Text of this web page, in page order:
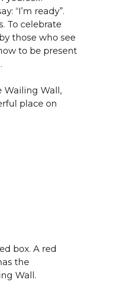
“I’m ready”.
To celebrate
those who see
to be present
Wailing Wall,
place on
box. A red
the
Wall.